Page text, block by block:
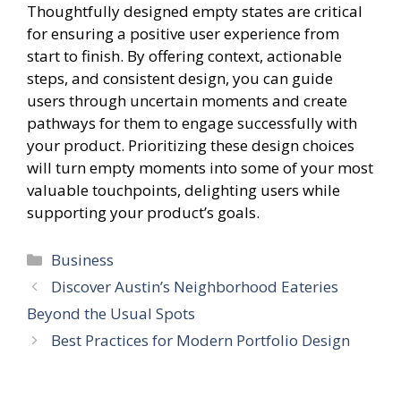
Thoughtfully designed empty states are critical
for ensuring a positive user experience from
start to finish. By offering context, actionable
steps, and consistent design, you can guide
users through uncertain moments and create
pathways for them to engage successfully with
your product. Prioritizing these design choices
will turn empty moments into some of your most
valuable touchpoints, delighting users while
supporting your product’s goals.
Categories
Business
Discover Austin’s Neighborhood Eateries
Beyond the Usual Spots
Best Practices for Modern Portfolio Design